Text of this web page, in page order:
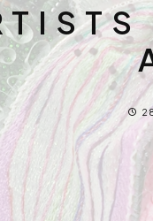
2021-
Before